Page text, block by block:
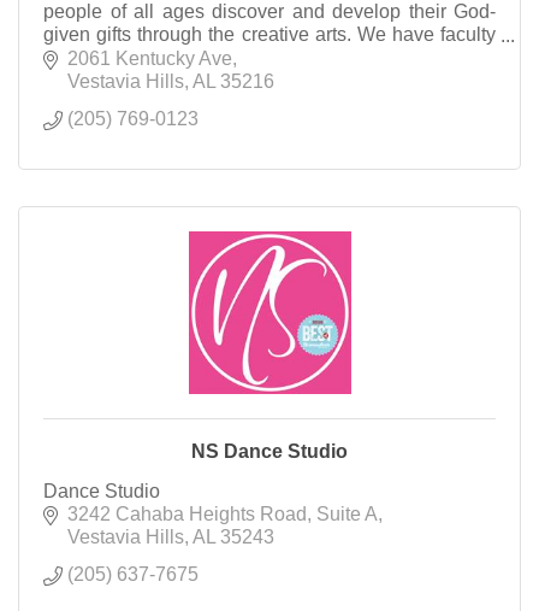
people of all ages discover and develop their God-
given gifts through the creative arts. We have faculty
in Music, Visual Art, and Dramatic Arts.
2061 Kentucky Ave
Vestavia Hills AL
35216
(205) 769-0123
NS Dance Studio
Dance Studio
3242 Cahaba Heights Road
Suite A
Vestavia Hills AL
35243
(205) 637-7675